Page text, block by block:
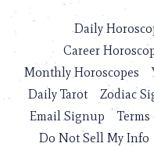
Daily
Career
Monthly Horoscopes
Daily Tarot
Zodiac
Email Signup
Terms
Do Not Sell My Info